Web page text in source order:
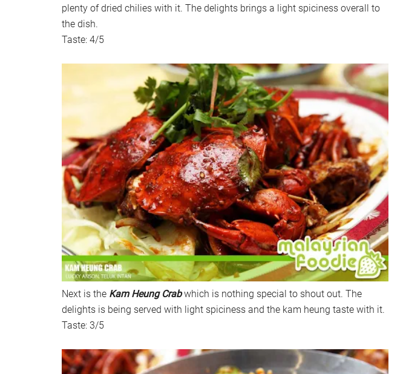
plenty of dried chilies with it. The delights brings a light spiciness overall to
the dish.
Taste: 4/5
Next is the Kam Heung Crab which is nothing special to shout out. The
delights is being served with light spiciness and the kam heung taste with it.
Taste: 3/5